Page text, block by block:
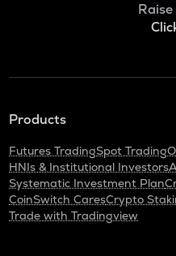
Products
Futures TradingSpot Trading
HNIs & Institutional Investors
Systematic Investment Plan
CoinSwitch CaresCrypto
Trade with Tradingview